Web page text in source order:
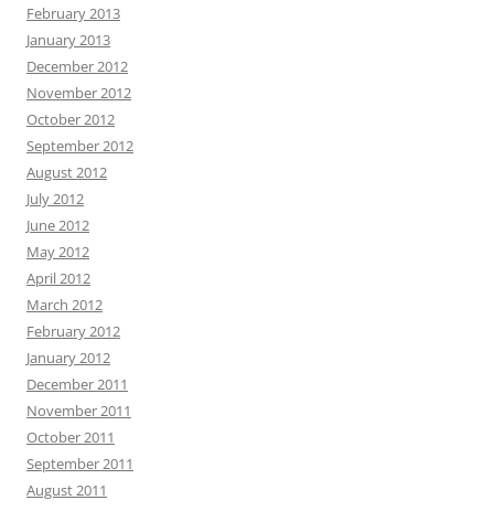
February 2013
January 2013
December 2012
November 2012
October 2012
September 2012
August 2012
July 2012
June 2012
May 2012
April 2012
March 2012
February 2012
January 2012
December 2011
November 2011
October 2011
September 2011
August 2011